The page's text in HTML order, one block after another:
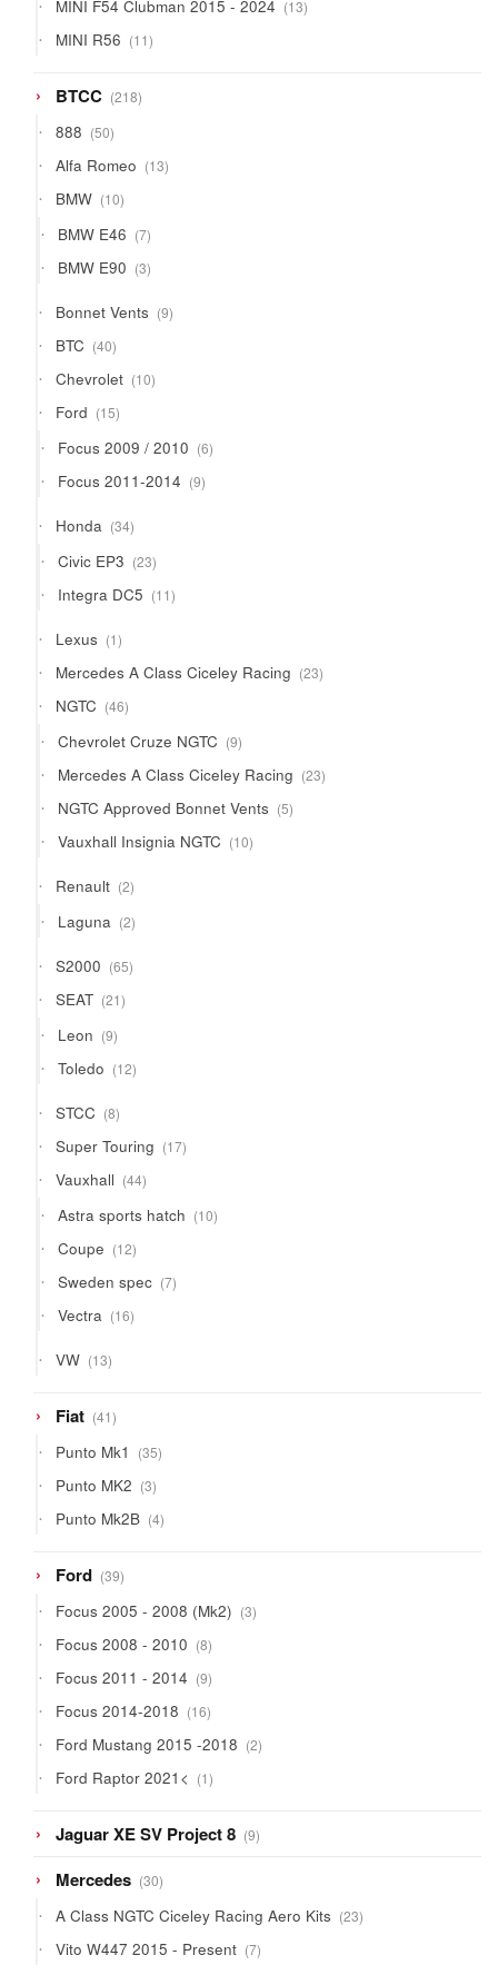
MINI F54 Clubman 2015 - 2024 13
products
MINI R56 1111
products
BTCC 218218
products
888 5050
products
Alfa Romeo 1313
products
BMW 1010
products
BMW E46 77
products
BMW E90 33
products
Bonnet Vents 99
products
BTC 4040
products
Chevrolet 1010
products
Ford 1515
products
Focus 2009 / 2010 66
products
Focus 2011-2014 99
products
Honda 3434
products
Civic EP3 2323
products
Integra DC5 1111
products
Lexus 11
product
Mercedes A Class Ciceley Racing 2323
products
NGTC 4646
products
Chevrolet Cruze NGTC 99
products
Mercedes A Class Ciceley Racing 2323
products
NGTC Approved Bonnet Vents 55
products
Vauxhall Insignia NGTC 1010
products
Renault 22
products
Laguna 22
products
S2000 6565
products
SEAT 2121
products
Leon 99
products
Toledo 1212
products
STCC 88
products
Super Touring 1717
products
Vauxhall 4444
products
Astra sports hatch 1010
products
Coupe 1212
products
Sweden spec 77
products
Vectra 1616
products
VW 1313
products
Fiat 4141
products
Punto Mk1 3535
products
Punto MK2 33
products
Punto Mk2B 44
products
Ford 3939
products
Focus 2005 - 2008 (Mk2) 33
products
Focus 2008 - 2010 88
products
Focus 2011 - 2014 99
products
Focus 2014-2018 1616
products
Ford Mustang 2015 -2018 22
products
Ford Raptor 2021< 11
product
Jaguar XE SV Project 8 99
products
Mercedes 3030
products
A Class NGTC Ciceley Racing Aero Kits 2323
products
Vito W447 2015 - Present 77
products